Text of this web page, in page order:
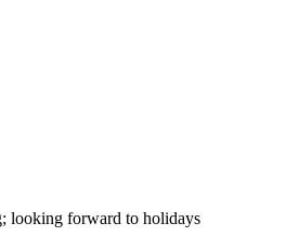
looking forward to holidays